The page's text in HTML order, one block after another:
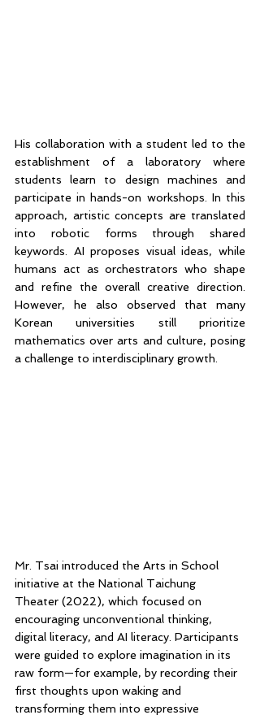
His collaboration with a student led to the
establishment of a laboratory where
students learn to design machines and
participate in hands-on workshops. In this
approach, artistic concepts are translated
into robotic forms through shared
keywords. AI proposes visual ideas, while
humans act as orchestrators who shape
and refine the overall creative direction.
However, he also observed that many
Korean universities still prioritize
mathematics over arts and culture, posing
a challenge to interdisciplinary growth.
Mr. Tsai introduced the Arts in School
initiative at the National Taichung
Theater (2022), which focused on
encouraging unconventional thinking,
digital literacy, and AI literacy. Participants
were guided to explore imagination in its
raw form—for example, by recording their
first thoughts upon waking and
transforming them into expressive